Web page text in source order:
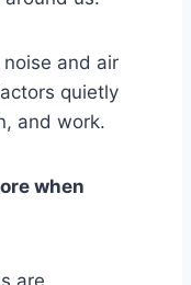
and air
quietly
and work.
when